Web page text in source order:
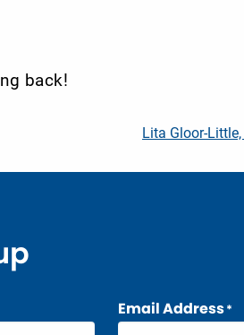
back!
Lita Gloor-
Email Address*